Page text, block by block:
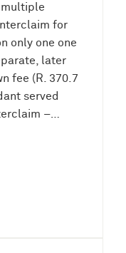
multiple
for
only one one
later
fee (R. 370.7
served
–…